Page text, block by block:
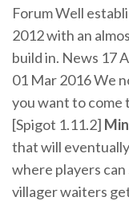
Forum Well
2012 with an
build in. News 17
01 Mar 2016 We
you want to come
[Spigot 1.11.2]
that will
where players
villager waiters